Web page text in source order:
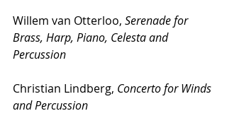
Willem van Otterloo, Serenade for
Brass, Harp, Piano, Celesta and
Percussion
Christian Lindberg, Concerto for Winds
and Percussion